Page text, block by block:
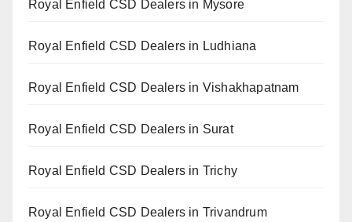
Royal Enfield CSD Dealers in Mysore
Royal Enfield CSD Dealers in Ludhiana
Royal Enfield CSD Dealers in Vishakhapatnam
Royal Enfield CSD Dealers in Surat
Royal Enfield CSD Dealers in Trichy
Royal Enfield CSD Dealers in Trivandrum